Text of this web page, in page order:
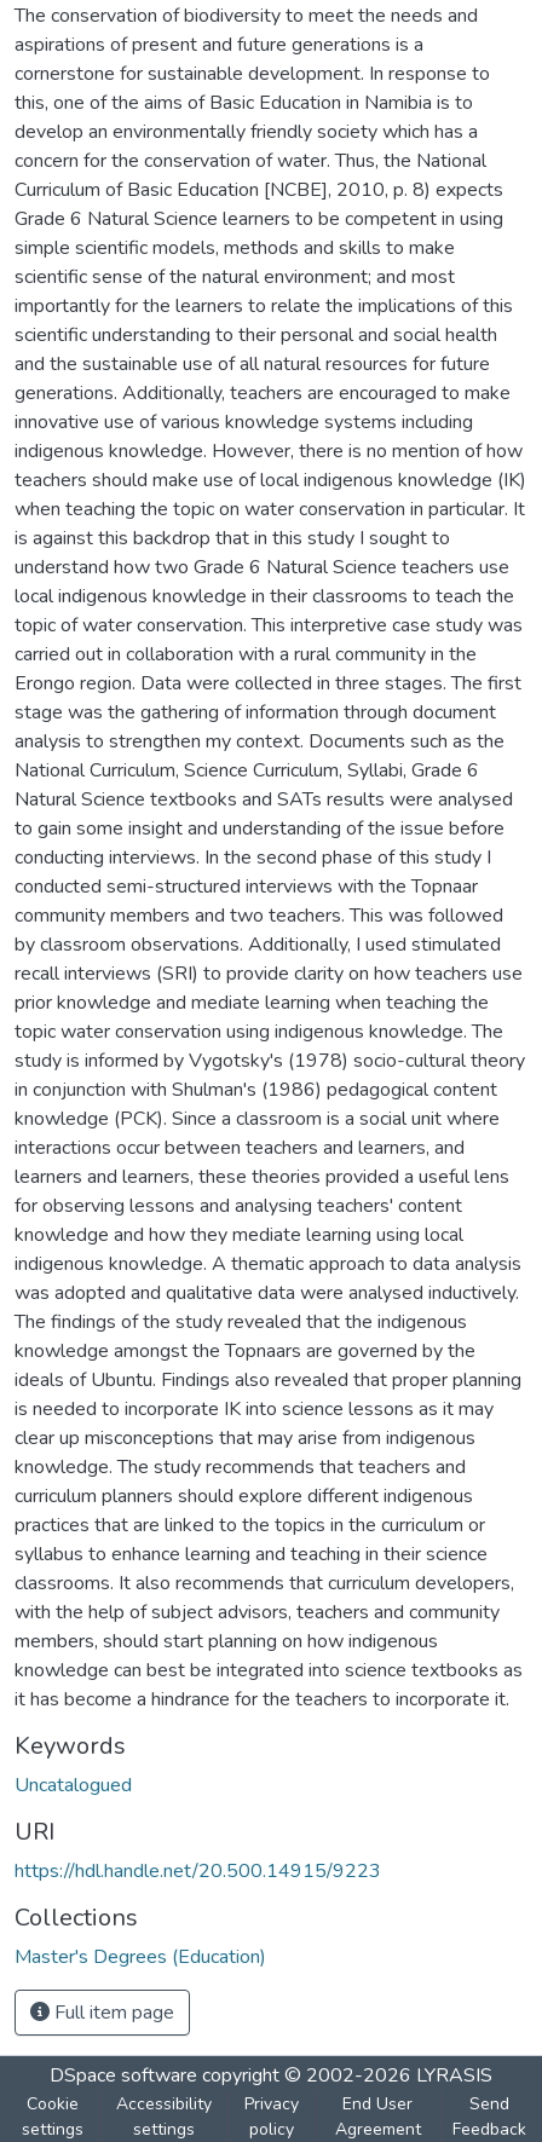
The conservation of biodiversity to meet the needs and
aspirations of present and future generations is a
cornerstone for sustainable development. In response to
this, one of the aims of Basic Education in Namibia is to
develop an environmentally friendly society which has a
concern for the conservation of water. Thus, the National
Curriculum of Basic Education [NCBE], 2010, p. 8) expects
Grade 6 Natural Science learners to be competent in using
simple scientific models, methods and skills to make
scientific sense of the natural environment; and most
importantly for the learners to relate the implications of this
scientific understanding to their personal and social health
and the sustainable use of all natural resources for future
generations. Additionally, teachers are encouraged to make
innovative use of various knowledge systems including
indigenous knowledge. However, there is no mention of how
teachers should make use of local indigenous knowledge (IK)
when teaching the topic on water conservation in particular. It
is against this backdrop that in this study I sought to
understand how two Grade 6 Natural Science teachers use
local indigenous knowledge in their classrooms to teach the
topic of water conservation. This interpretive case study was
carried out in collaboration with a rural community in the
Erongo region. Data were collected in three stages. The first
stage was the gathering of information through document
analysis to strengthen my context. Documents such as the
National Curriculum, Science Curriculum, Syllabi, Grade 6
Natural Science textbooks and SATs results were analysed
to gain some insight and understanding of the issue before
conducting interviews. In the second phase of this study I
conducted semi-structured interviews with the Topnaar
community members and two teachers. This was followed
by classroom observations. Additionally, I used stimulated
recall interviews (SRI) to provide clarity on how teachers use
prior knowledge and mediate learning when teaching the
topic water conservation using indigenous knowledge. The
study is informed by Vygotsky's (1978) socio-cultural theory
in conjunction with Shulman's (1986) pedagogical content
knowledge (PCK). Since a classroom is a social unit where
interactions occur between teachers and learners, and
learners and learners, these theories provided a useful lens
for observing lessons and analysing teachers' content
knowledge and how they mediate learning using local
indigenous knowledge. A thematic approach to data analysis
was adopted and qualitative data were analysed inductively.
The findings of the study revealed that the indigenous
knowledge amongst the Topnaars are governed by the
ideals of Ubuntu. Findings also revealed that proper planning
is needed to incorporate IK into science lessons as it may
clear up misconceptions that may arise from indigenous
knowledge. The study recommends that teachers and
curriculum planners should explore different indigenous
practices that are linked to the topics in the curriculum or
syllabus to enhance learning and teaching in their science
classrooms. It also recommends that curriculum developers,
with the help of subject advisors, teachers and community
members, should start planning on how indigenous
knowledge can best be integrated into science textbooks as
it has become a hindrance for the teachers to incorporate it.
Keywords
Uncatalogued
URI
https://hdl.handle.net/20.500.14915/9223
Collections
Master's Degrees (Education)
Full item page
DSpace software copyright © 2002-2026 LYRASIS
Cookie
settings
Accessibility
settings
Privacy
policy
End User
Agreement
Send
Feedback